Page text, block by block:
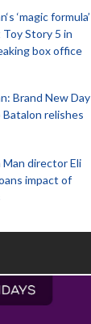
‘magic formula’
Story 5 in
box office
Brand New Day
Batalon relishes
Man director Eli
impact of